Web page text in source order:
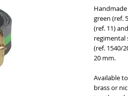
green (ref.
(ref. 11)
regimental
(ref. 1540/
20 mm.
Available
brass or